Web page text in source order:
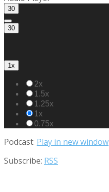
30
30
1x
2x
1.5x
1.25x
1x
0.75x
Podcast: Play in new window
Subscribe: RSS